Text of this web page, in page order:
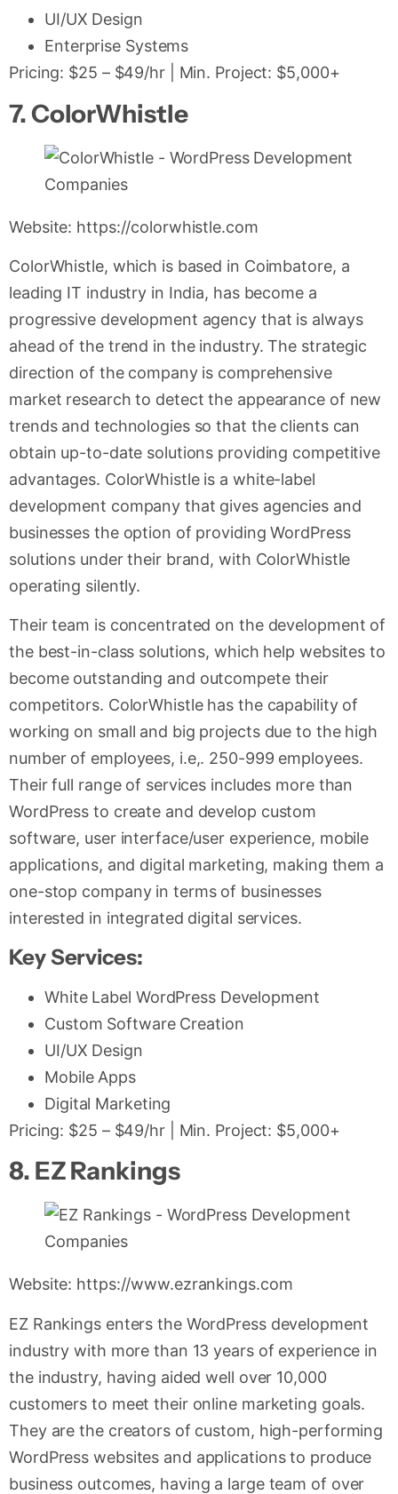
UI/UX Design
Enterprise Systems
Pricing: $25 – $49/hr | Min. Project: $5,000+
7. ColorWhistle
Website: https://colorwhistle.com
ColorWhistle, which is based in Coimbatore, a
leading IT industry in India, has become a
progressive development agency that is always
ahead of the trend in the industry. The strategic
direction of the company is comprehensive
market research to detect the appearance of new
trends and technologies so that the clients can
obtain up-to-date solutions providing competitive
advantages. ColorWhistle is a white-label
development company that gives agencies and
businesses the option of providing WordPress
solutions under their brand, with ColorWhistle
operating silently.
Their team is concentrated on the development of
the best-in-class solutions, which help websites to
become outstanding and outcompete their
competitors. ColorWhistle has the capability of
working on small and big projects due to the high
number of employees, i.e,. 250-999 employees.
Their full range of services includes more than
WordPress to create and develop custom
software, user interface/user experience, mobile
applications, and digital marketing, making them a
one-stop company in terms of businesses
interested in integrated digital services.
Key Services:
White Label WordPress Development
Custom Software Creation
UI/UX Design
Mobile Apps
Digital Marketing
Pricing: $25 – $49/hr | Min. Project: $5,000+
8. EZ Rankings
Website: https://www.ezrankings.com
EZ Rankings enters the WordPress development
industry with more than 13 years of experience in
the industry, having aided well over 10,000
customers to meet their online marketing goals.
They are the creators of custom, high-performing
WordPress websites and applications to produce
business outcomes, having a large team of over